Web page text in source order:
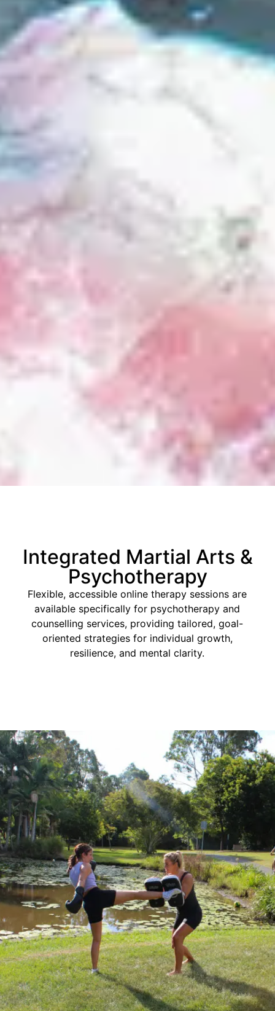
Integrated Martial Arts &
Psychotherapy
Flexible, accessible online therapy sessions are
available specifically for psychotherapy and
counselling services, providing tailored, goal-
oriented strategies for individual growth,
resilience, and mental clarity.